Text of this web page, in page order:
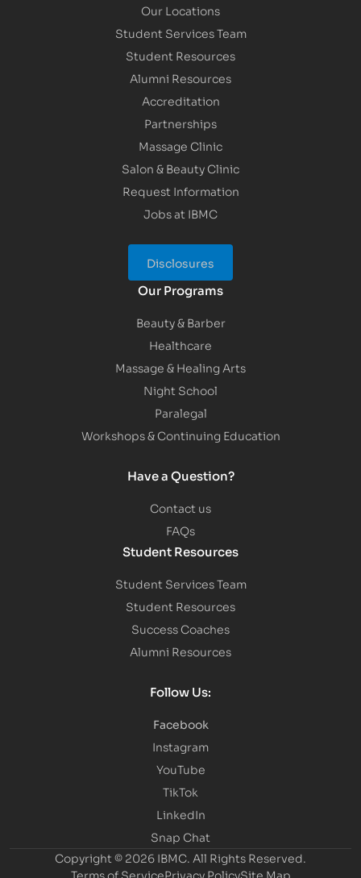
Our Locations
Student Services Team
Student Resources
Alumni Resources
Accreditation
Partnerships
Massage Clinic
Salon & Beauty Clinic
Request Information
Jobs at IBMC
Disclosures
Our Programs
Beauty & Barber
Healthcare
Massage & Healing Arts
Night School
Paralegal
Workshops & Continuing Education
Have a Question?
Contact us
FAQs
Student Resources
Student Services Team
Student Resources
Success Coaches
Alumni Resources
Follow Us:
Facebook
Instagram
YouTube
TikTok
LinkedIn
Snap Chat
Copyright © 2026 IBMC. All Rights Reserved.
Terms of ServicePrivacy PolicySite Map